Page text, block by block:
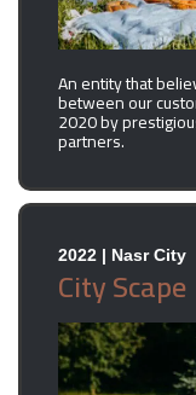
An entity that
between our
2020 by
partners.
2022 | Nasr City
City Scape